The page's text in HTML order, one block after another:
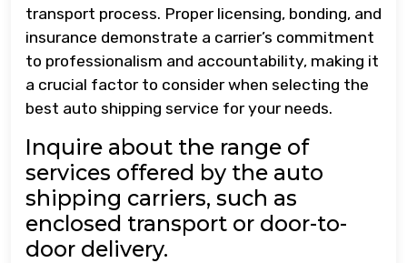
transport process. Proper licensing, bonding, and
insurance demonstrate a carrier’s commitment
to professionalism and accountability, making it
a crucial factor to consider when selecting the
best auto shipping service for your needs.
Inquire about the range of
services offered by the auto
shipping carriers, such as
enclosed transport or door-to-
door delivery.